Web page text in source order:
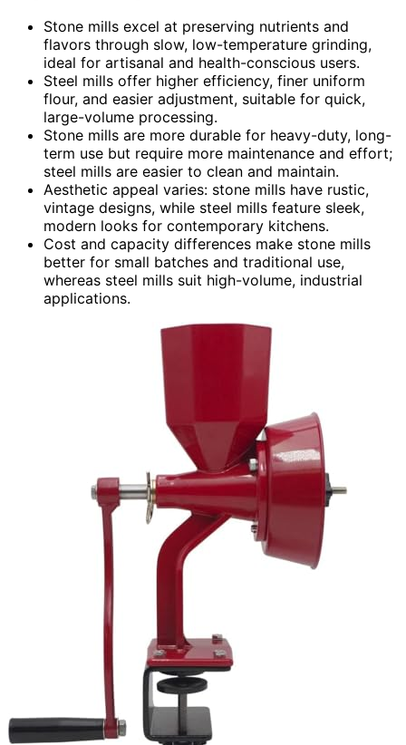
Stone mills excel at preserving nutrients and
flavors through slow, low-temperature grinding,
ideal for artisanal and health-conscious users.
Steel mills offer higher efficiency, finer uniform
flour, and easier adjustment, suitable for quick,
large-volume processing.
Stone mills are more durable for heavy-duty, long-
term use but require more maintenance and effort;
steel mills are easier to clean and maintain.
Aesthetic appeal varies: stone mills have rustic,
vintage designs, while steel mills feature sleek,
modern looks for contemporary kitchens.
Cost and capacity differences make stone mills
better for small batches and traditional use,
whereas steel mills suit high-volume, industrial
applications.